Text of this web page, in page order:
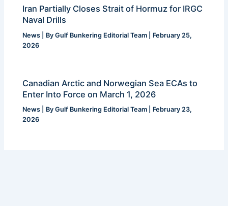
Iran Partially Closes Strait of Hormuz for IRGC
Naval Drills
News | ByGulf Bunkering Editorial Team
February 25,
2026
Canadian Arctic and Norwegian Sea ECAs to
Enter Into Force on March 1, 2026
News | ByGulf Bunkering Editorial Team
February 23,
2026